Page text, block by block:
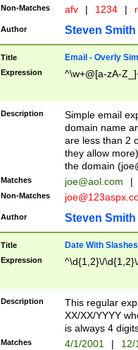
Non-Matches afv | 1234 |
Author Steven Smith
Title Email - Overly
Expression ^\w+@[a-zA-
Description
Simple email
domain name
are less than 2
they allow
the domain (
Matches joe@aol.com |
Non-Matches
Author Steven Smith
Title Date With Slashes
Expression ^\d{1,2}\/
Description
This regular
XX/XX/YYYY
is always 4
Matches 4/1/2001 |